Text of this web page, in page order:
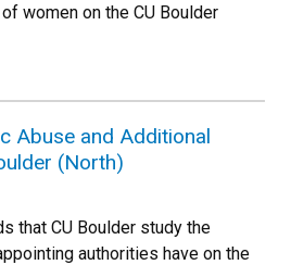
women on the CU Boulder
Abuse and Additional
(North)
that CU Boulder study the
authorities have on the